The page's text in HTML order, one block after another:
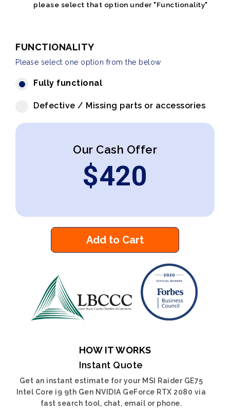
please select that option under "Functionality"
FUNCTIONALITY
Please select one option from the below
Fully functional
Defective / Missing parts or accessories
Our Cash Offer
$420
Add to Cart
HOW IT WORKS
Instant Quote
Get an instant estimate for your MSI Raider GE75
Intel Core i9 9th Gen NVIDIA GeForce RTX 2080 via
fast search tool, chat, email or phone.